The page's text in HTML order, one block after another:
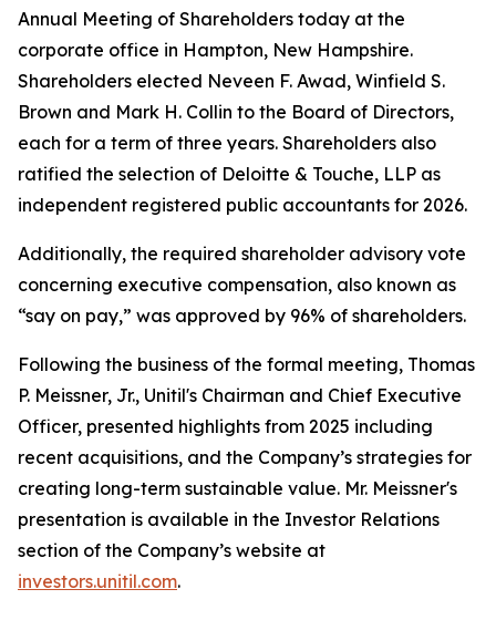
Annual Meeting of Shareholders today at the
corporate office in Hampton, New Hampshire.
Shareholders elected Neveen F. Awad, Winfield S.
Brown and Mark H. Collin to the Board of Directors,
each for a term of three years. Shareholders also
ratified the selection of Deloitte & Touche, LLP as
independent registered public accountants for 2026.
Additionally, the required shareholder advisory vote
concerning executive compensation, also known as
“say on pay,” was approved by 96% of shareholders.
Following the business of the formal meeting, Thomas
P. Meissner, Jr., Unitil's Chairman and Chief Executive
Officer, presented highlights from 2025 including
recent acquisitions, and the Company’s strategies for
creating long-term sustainable value. Mr. Meissner's
presentation is available in the Investor Relations
section of the Company’s website at
investors.unitil.com.